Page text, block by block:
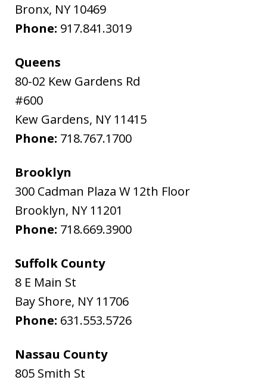
Bronx, NY 10469
Phone: 917.841.3019
Queens
80-02 Kew Gardens Rd
#600
Kew Gardens, NY 11415
Phone: 718.767.1700
Brooklyn
300 Cadman Plaza W 12th Floor
Brooklyn, NY 11201
Phone: 718.669.3900
Suffolk County
8 E Main St
Bay Shore, NY 11706
Phone: 631.553.5726
Nassau County
805 Smith St